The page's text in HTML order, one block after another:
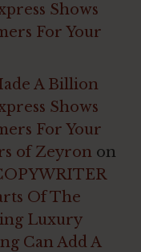
Shows
For Your
A Billion
Shows
For Your
of Zeyron on
Of The
Luxury
Can Add A